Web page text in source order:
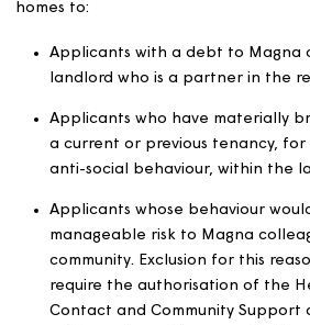
Their age, disability, mental
adapted or otherwise
In certain circumstances, we will
customers or members of their
the criteria set out above.
have to move so we can
their home and people who are
following the death of a